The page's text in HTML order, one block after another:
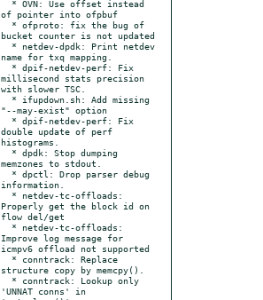
of pointer into ofpbuf
bucket counter is not updated
name for txq mapping.
millisecond stats precision
with slower TSC.
"--may-exist" option
double update of perf
histograms.
memzones to stdout.
information.
Properly get the block id on
flow del/get
Improve log message for
icmpv6 offload not supported
structure copy by memcpy().
'UNNAT conns' in